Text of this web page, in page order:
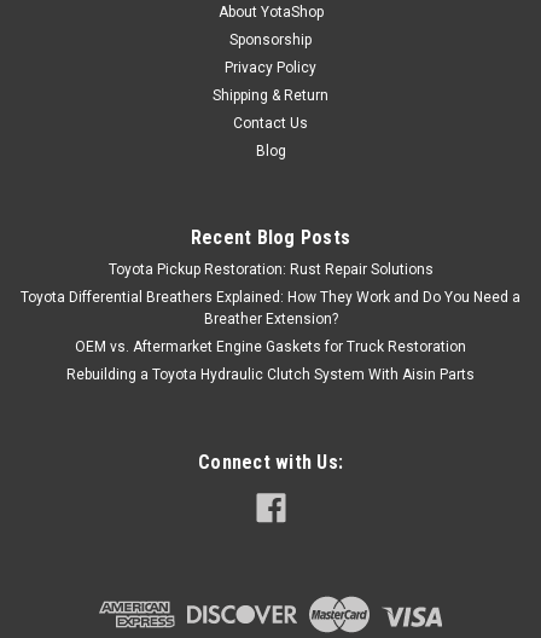
(1995-2004) 90919-02212
Coil Pack- Toyota 4Runner, T100, Tacoma & Tundra Denso
Ignition Coil Pack (1995-2004) 90919-02212 Coil pack for
Toyota 3.4L 5VZ-FE engines. Requires 3 per vehicle. Brand:
Denso Sold As:...
VIEW DETAILS
About YotaShop
Sponsorship
Privacy Policy
Shipping & Return
Contact Us
Blog
Recent Blog Posts
Toyota Pickup Restoration: Rust Repair Solutions
Toyota Differential Breathers Explained: How They Work and Do You Need a
Breather Extension?
OEM vs. Aftermarket Engine Gaskets for Truck Restoration
Rebuilding a Toyota Hydraulic Clutch System With Aisin Parts
Connect with Us: